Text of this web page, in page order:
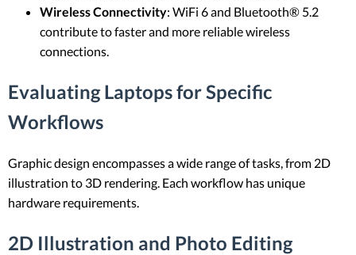
Wireless Connectivity: WiFi 6 and Bluetooth® 5.2
contribute to faster and more reliable wireless
connections.
Evaluating Laptops for Specific
Workflows
Graphic design encompasses a wide range of tasks, from 2D
illustration to 3D rendering. Each workflow has unique
hardware requirements.
2D Illustration and Photo Editing